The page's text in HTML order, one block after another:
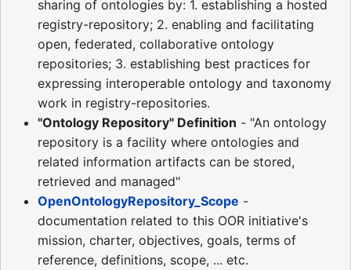
sharing of ontologies by: 1. establishing a hosted
registry-repository; 2. enabling and facilitating
open, federated, collaborative ontology
repositories; 3. establishing best practices for
expressing interoperable ontology and taxonomy
work in registry-repositories.
"Ontology Repository" Definition - "An ontology
repository is a facility where ontologies and
related information artifacts can be stored,
retrieved and managed"
OpenOntologyRepository_Scope -
documentation related to this OOR initiative's
mission, charter, objectives, goals, terms of
reference, definitions, scope, ... etc.